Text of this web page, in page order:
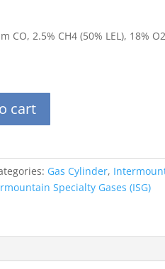
CO, 2.5% CH4 (50% LEL), 18%
cart
Gas Cylinder,
Specialty Gases (ISG)